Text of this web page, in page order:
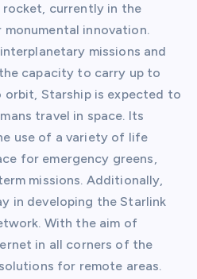
currently in the
innovation.
missions and
capacity to carry up to
Starship is expected to
travel in space. Its
use of a variety of life
for emergency greens,
missions. Additionally,
in developing the Starlink
With the aim of
in all corners of the
for remote areas.